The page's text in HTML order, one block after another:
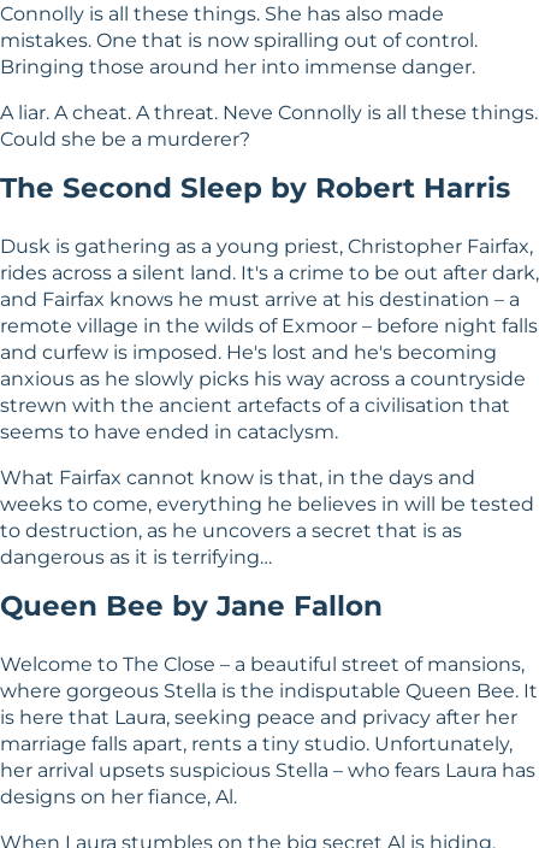
Connolly is all these things. She has also made
mistakes. One that is now spiralling out of control.
Bringing those around her into immense danger.
A liar. A cheat. A threat. Neve Connolly is all these things.
Could she be a murderer?
The Second Sleep by Robert Harris
Dusk is gathering as a young priest, Christopher Fairfax,
rides across a silent land. It's a crime to be out after dark,
and Fairfax knows he must arrive at his destination – a
remote village in the wilds of Exmoor – before night falls
and curfew is imposed. He's lost and he's becoming
anxious as he slowly picks his way across a countryside
strewn with the ancient artefacts of a civilisation that
seems to have ended in cataclysm.
What Fairfax cannot know is that, in the days and
weeks to come, everything he believes in will be tested
to destruction, as he uncovers a secret that is as
dangerous as it is terrifying…
Queen Bee by Jane Fallon
Welcome to The Close – a beautiful street of mansions,
where gorgeous Stella is the indisputable Queen Bee. It
is here that Laura, seeking peace and privacy after her
marriage falls apart, rents a tiny studio. Unfortunately,
her arrival upsets suspicious Stella – who fears Laura has
designs on her fiance, Al.
When Laura stumbles on the big secret Al is hiding,